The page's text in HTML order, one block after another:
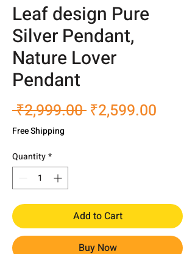
Leaf design Pure
Silver Pendant,
Nature Lover
Pendant
₹2,999.00 Regular
₹2,599.00
Free Shipping
Quantity*
Add to Cart
Buy Now